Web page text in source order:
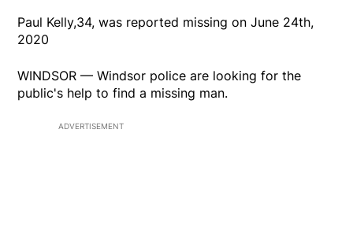
Paul Kelly,34, was reported missing on June 24th,
2020
WINDSOR — Windsor police are looking for the
public's help to find a missing man.
ADVERTISEMENT